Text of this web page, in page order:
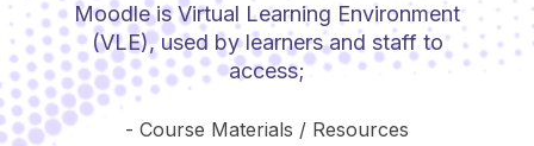
Moodle is Virtual Learning Environment
(VLE), used by learners and staff to
access;
- Course Materials / Resources